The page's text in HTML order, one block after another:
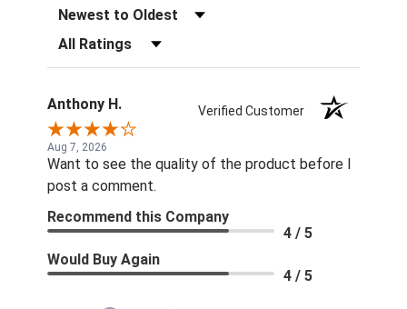
Sort Reviews
Filter Reviews by Rating
Anthony H. Verified Customer
Aug 7, 2026
Want to see the quality of the product before I
post a comment.
Recommend this Company
4 / 5
Would Buy Again
4 / 5